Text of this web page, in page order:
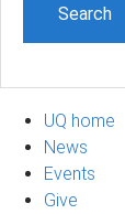
UQ home
News
Events
Give